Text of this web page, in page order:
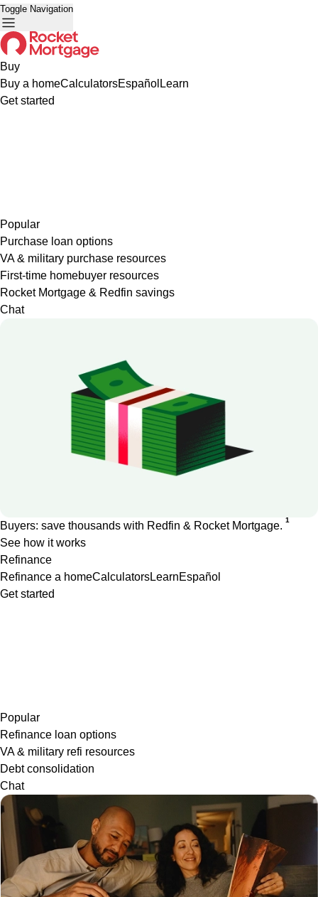
Toggle Navigation
Buy
Buy a homeCalculatorsEspañol Learn
Get started
Popular
Purchase loan options
VA & military purchase resources
First-time homebuyer resources
Rocket Mortgage & Redfin savings
Chat
Buyers: save thousands with Redfin & Rocket Mortgage. 1
See how it works
Refinance
Refinance a homeCalculatorsLearnEspañol
Get started
Popular
Refinance loan options
VA & military refi resources
Debt consolidation
Chat